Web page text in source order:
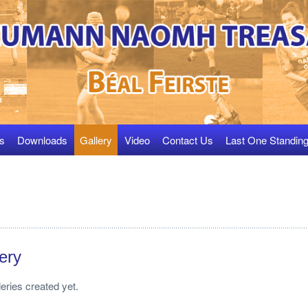
Downloads Gallery Video Contact Us Last One Standing
created yet.